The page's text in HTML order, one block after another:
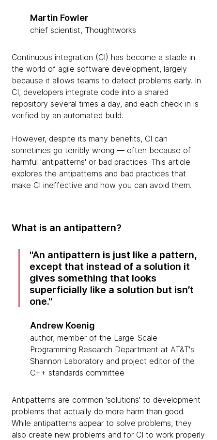
Martin Fowler
chief scientist, Thoughtworks
Continuous integration (CI) has become a staple in
the world of agile software development, largely
because it allows teams to detect problems early. In
CI, developers integrate code into a shared
repository several times a day, and each check-in is
verified by an automated build.
However, despite its many benefits, CI can
sometimes go terribly wrong — often because of
harmful 'antipatterns' or bad practices. This article
explores the antipatterns and bad practices that
make CI ineffective and how you can avoid them.
What is an antipattern?
An antipattern is just like a pattern,
except that instead of a solution it
gives something that looks
superficially like a solution but isn’t
one.
Andrew Koenig
author, member of the Large-Scale
Programming Research Department at AT&T's
Shannon Laboratory and project editor of the
C++ standards committee
Antipatterns are common 'solutions' to development
problems that actually do more harm than good.
While antipatterns appear to solve problems, they
also create new problems and for CI to work properly